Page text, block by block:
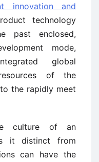
innovation and
technology
past enclosed,
mode,
global
of the
the rapidly meet
culture of an
it distinct from
can have the